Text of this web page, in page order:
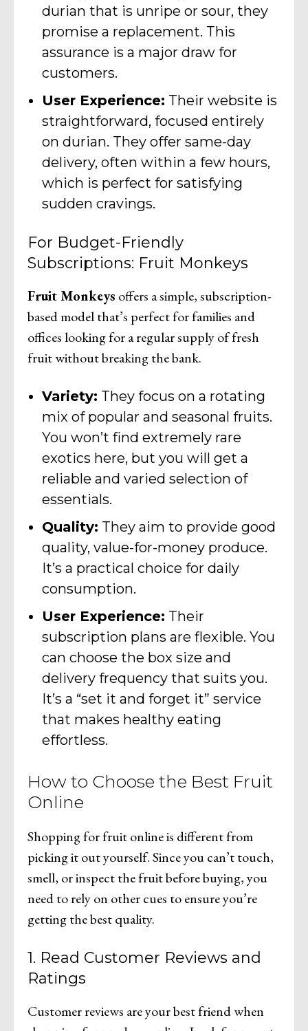
durian that is unripe or sour, they
promise a replacement. This
assurance is a major draw for
customers.
User Experience: Their website is
straightforward, focused entirely
on durian. They offer same-day
delivery, often within a few hours,
which is perfect for satisfying
sudden cravings.
For Budget-Friendly
Subscriptions: Fruit Monkeys
Fruit Monkeys offers a simple, subscription-
based model that’s perfect for families and
offices looking for a regular supply of fresh
fruit without breaking the bank.
Variety: They focus on a rotating
mix of popular and seasonal fruits.
You won’t find extremely rare
exotics here, but you will get a
reliable and varied selection of
essentials.
Quality: They aim to provide good
quality, value-for-money produce.
It’s a practical choice for daily
consumption.
User Experience: Their
subscription plans are flexible. You
can choose the box size and
delivery frequency that suits you.
It’s a “set it and forget it” service
that makes healthy eating
effortless.
How to Choose the Best Fruit
Online
Shopping for fruit online is different from
picking it out yourself. Since you can’t touch,
smell, or inspect the fruit before buying, you
need to rely on other cues to ensure you’re
getting the best quality.
1. Read Customer Reviews and
Ratings
Customer reviews are your best friend when